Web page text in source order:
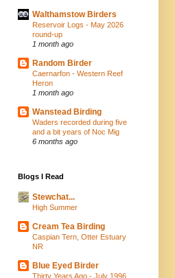
Walthamstow Birders
Reservoir Logs - May 2026
round-up
1 month ago
Random Birder
Caernarfon - Western Reef
Heron
1 month ago
Wanstead Birding
Waders recorded during five
and a bit years of Noc Mig
6 months ago
Blogs I Read
Stewchat...
High Summer
Cream Tea Birding
Caspian Tern, Otter Estuary
NR
Blue Eyed Birder
Thirty Years Ago - July 1996